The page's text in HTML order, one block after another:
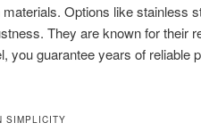
Options like stainless
They are known for their
you guarantee years of reliable
SIMPLICITY